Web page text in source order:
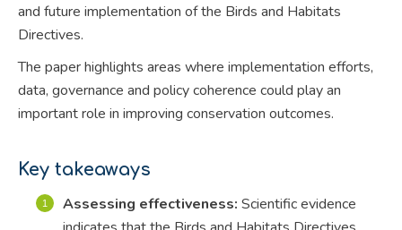
and future implementation of the Birds and Habitats
Directives.
The paper highlights areas where implementation efforts,
data, governance and policy coherence could play an
important role in improving conservation outcomes.
Key takeaways
Assessing effectiveness: Scientific evidence